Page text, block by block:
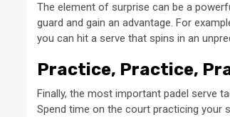
The element of surprise can be a
guard and gain an advantage. For
you can hit a serve that spins in an
Practice, Practice,
Finally, the most important padel serve
Spend time on the court practicing your